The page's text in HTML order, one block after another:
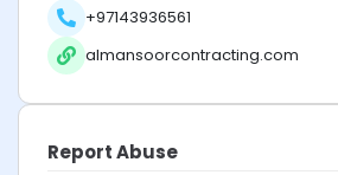
+97143936561
almansoorcontracting.com
Report Abuse